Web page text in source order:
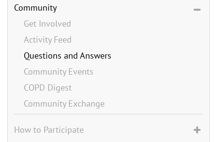
Community
Get Involved
Activity Feed
Questions and Answers
Community Events
COPD Digest
Community Exchange
How to Participate